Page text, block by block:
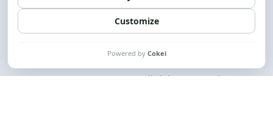
Follow us on social media Contact us
CESE © 2012 - 2026. All rights reserved.